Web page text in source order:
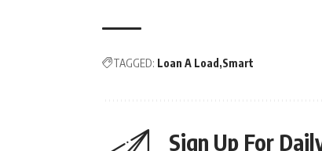
TAGGED: Loan A Load Smart
Sign Up For